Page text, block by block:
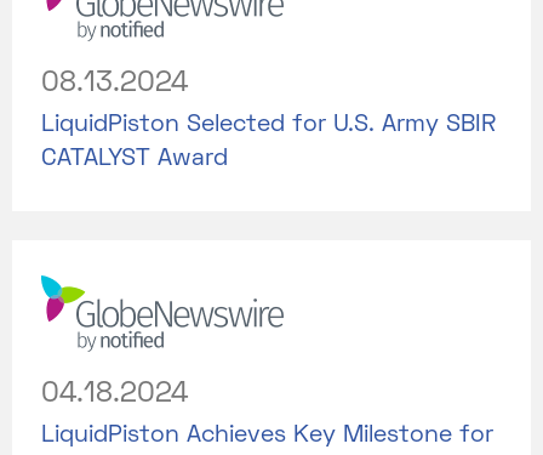
08.13.2024
LiquidPiston Selected for U.S. Army SBIR
CATALYST Award
04.18.2024
LiquidPiston Achieves Key Milestone for